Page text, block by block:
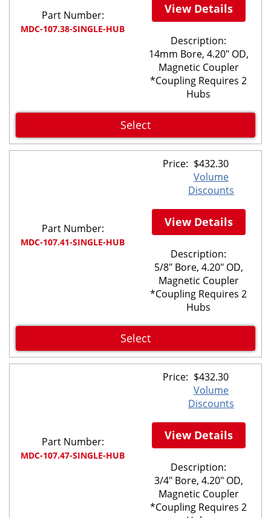
Part Number:
MDC-107.38-SINGLE-HUB
View Details
Description:
14mm Bore, 4.20" OD,
Magnetic Coupler
*Coupling Requires 2
Hubs
Select
Part Number:
MDC-107.41-SINGLE-HUB
Price: $432.30
Volume
Discounts
View Details
Description:
5/8" Bore, 4.20" OD,
Magnetic Coupler
*Coupling Requires 2
Hubs
Select
Part Number:
MDC-107.47-SINGLE-HUB
Price: $432.30
Volume
Discounts
View Details
Description:
3/4" Bore, 4.20" OD,
Magnetic Coupler
*Coupling Requires 2